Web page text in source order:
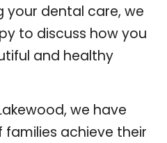
your dental care, we
to discuss how you
and healthy
we have
achieve their